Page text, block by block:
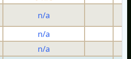
n/a
n/a
n/a